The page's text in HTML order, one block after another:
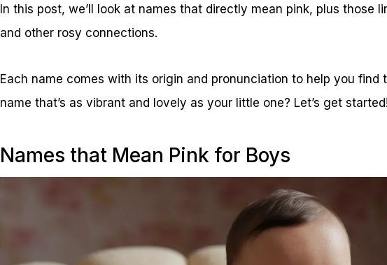
In this post, we’ll look at names that directly mean pink, plus those
and other rosy connections.
Each name comes with its origin and pronunciation to help you find
name that’s as vibrant and lovely as your little one? Let’s get started!
Names that Mean Pink for Boys